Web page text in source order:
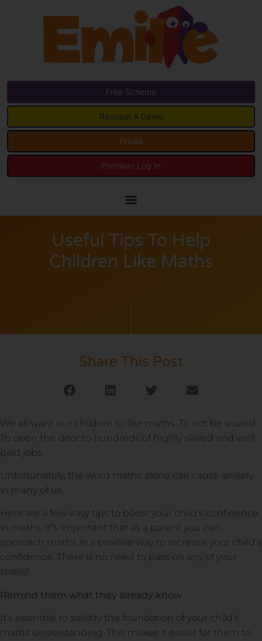
Free Scheme
Request A Demo
Prices
Premium Log In
Useful Tips To Help
Children Like Maths
Share This Post
We all want our children to like maths. To not be scared.
To open the door to hundreds of highly skilled and well
paid jobs.
Unfortunately, the word maths alone can cause anxiety
in many of us.
Here are a few easy tips to boost your child’s confidence
in maths. It’s important that as a parent you can
approach maths in a positive way to increase your child’s
confidence. There is no need to pass on any of your
stress!
Remind them what they already know
It’s essential to solidify the foundation of your child’s
maths understanding. This makes it easier for them to